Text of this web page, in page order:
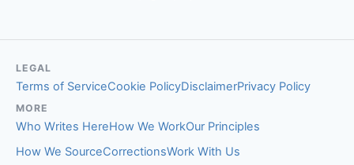
LEGAL
Terms of ServiceCookie PolicyDisclaimerPrivacy Policy
MORE
Who Writes HereHow We WorkOur Principles
How We SourceCorrectionsWork With Us